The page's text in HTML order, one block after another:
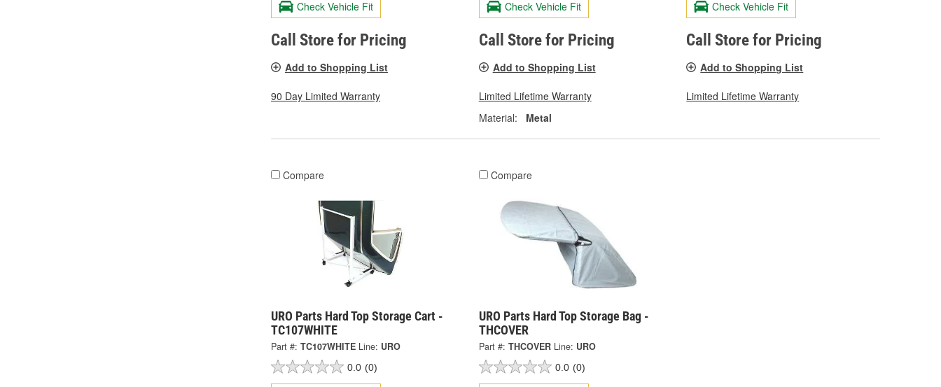
Check Vehicle Fit
Call Store for Pricing
Add to Shopping List
90 Day Limited Warranty
Check Vehicle Fit
Call Store for Pricing
Add to Shopping List
Limited Lifetime Warranty
Material:
Metal
Check Vehicle Fit
Call Store for Pricing
Add to Shopping List
Limited Lifetime Warranty
Compare
URO Parts Hard Top Storage Cart -
TC107WHITE
Part #: TC107WHITE Line: URO
0.0 (0)
Compare
URO Parts Hard Top Storage Bag -
THCOVER
Part #: THCOVER Line: URO
0.0 (0)